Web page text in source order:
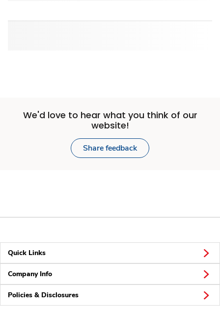
We'd love to hear what you think of our
website!
Share feedback
Quick Links
Company Info
Policies & Disclosures